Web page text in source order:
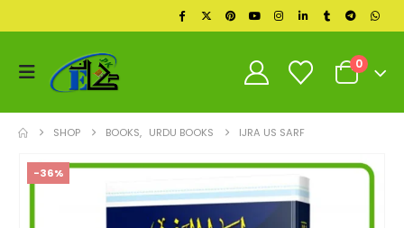
0
SHOP BOOKS, URDU BOOKS IJRA US SARF
-36%